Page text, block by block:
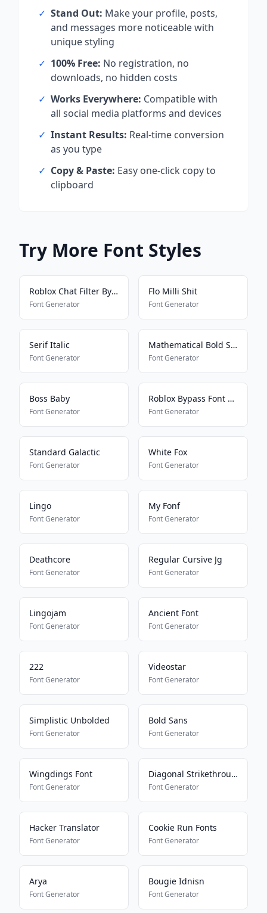
✓ Stand Out: Make your profile, posts,
and messages more noticeable with
unique styling
✓ 100% Free: No registration, no
downloads, no hidden costs
✓ Works Everywhere: Compatible with
all social media platforms and devices
✓ Instant Results: Real-time conversion
as you type
✓ Copy & Paste: Easy one-click copy to
clipboard
Try More Font Styles
Roblox Chat Filter Bypasser
Font Generator
Flo Milli Shit
Font Generator
Serif Italic
Font Generator
Mathematical Bold Script
Font Generator
Boss Baby
Font Generator
Roblox Bypass Font Works 2025
Font Generator
Standard Galactic
Font Generator
White Fox
Font Generator
Lingo
Font Generator
My Fonf
Font Generator
Deathcore
Font Generator
Regular Cursive Jg
Font Generator
Lingojam
Font Generator
Ancient Font
Font Generator
222
Font Generator
Videostar
Font Generator
Simplistic Unbolded
Font Generator
Bold Sans
Font Generator
Wingdings Font
Font Generator
Diagonal Strikethrough
Font Generator
Hacker Translator
Font Generator
Cookie Run Fonts
Font Generator
Arya
Font Generator
Bougie Idnisn
Font Generator